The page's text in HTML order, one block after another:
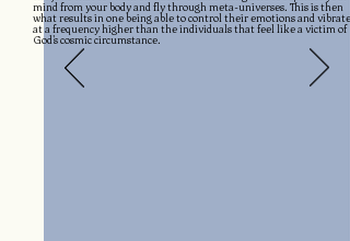
mind from your body and fly through meta-universes. This is then
what results in one being able to control their emotions and vibrate
at a frequency higher than the individuals that feel like a victim of
God's cosmic circumstance.